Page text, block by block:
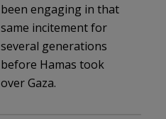
been engaging in that
same incitement for
several generations
before Hamas took
over Gaza.